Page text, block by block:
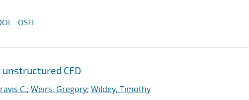
OSTI
CFD
C.; Weirs, Gregory; Wildey, Timothy